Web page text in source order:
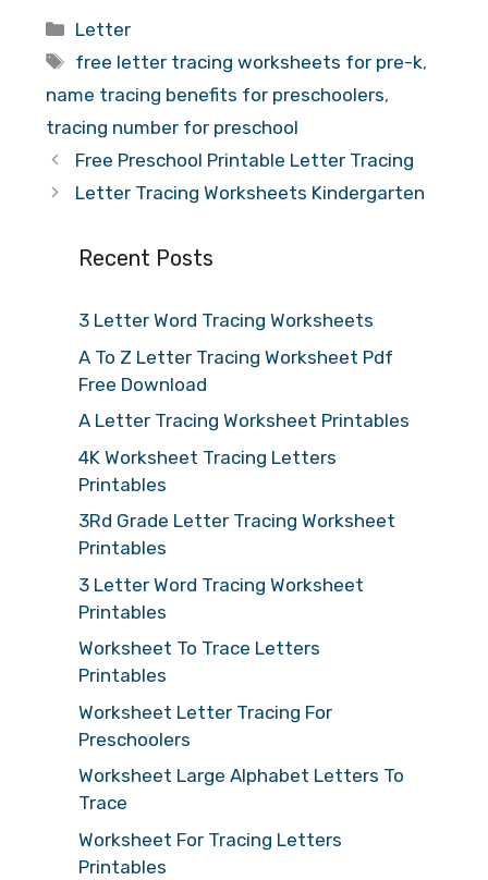
Categories
Letter
Tags
free letter tracing worksheets for pre-k,
name tracing benefits for preschoolers,
tracing number for preschool
Free Preschool Printable Letter Tracing
Letter Tracing Worksheets Kindergarten
Recent Posts
3 Letter Word Tracing Worksheets
A To Z Letter Tracing Worksheet Pdf
Free Download
A Letter Tracing Worksheet Printables
4K Worksheet Tracing Letters
Printables
3Rd Grade Letter Tracing Worksheet
Printables
3 Letter Word Tracing Worksheet
Printables
Worksheet To Trace Letters
Printables
Worksheet Letter Tracing For
Preschoolers
Worksheet Large Alphabet Letters To
Trace
Worksheet For Tracing Letters
Printables